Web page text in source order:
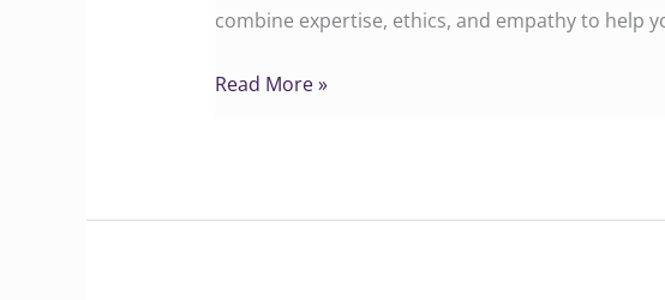
combine expertise, ethics, and empathy to help
Read More »